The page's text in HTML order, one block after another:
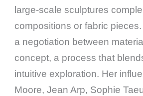
large-scale sculptures
compositions or fabric
a negotiation between
concept, a process that
intuitive exploration. Her
Moore, Jean Arp, Sophie